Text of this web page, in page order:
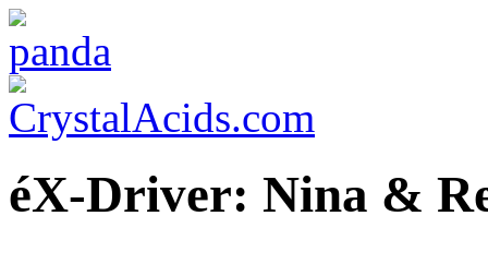
éX-Driver: Nina &